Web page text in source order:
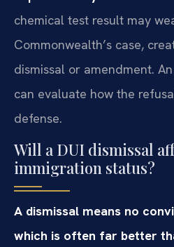
chemical test result may
Commonwealth’s case,
dismissal or amendment.
can evaluate how the
defense.
Will a DUI dismissal
immigration status?
A dismissal means no
which is often far better